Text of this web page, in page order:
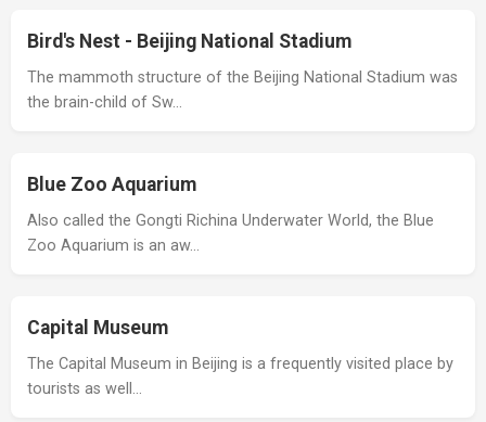
Bird's Nest - Beijing National Stadium
The mammoth structure of the Beijing National Stadium was
the brain-child of Sw…
Blue Zoo Aquarium
Also called the Gongti Richina Underwater World, the Blue
Zoo Aquarium is an aw…
Capital Museum
The Capital Museum in Beijing is a frequently visited place by
tourists as well…